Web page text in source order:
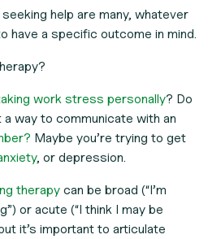
help are many, whatever
have a specific outcome in mind.
work stress personally? Do
way to communicate with an
Maybe you’re trying to get
, or depression.
therapy can be broad (“I’m
or acute (“I think I may be
it’s important to articulate